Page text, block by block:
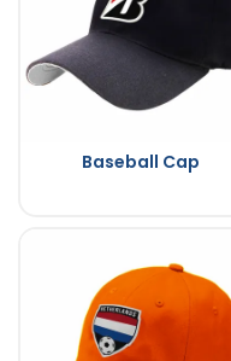
Baseball Cap